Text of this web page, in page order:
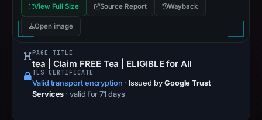
View Full Size Source Report Wayback
Open image
PAGE TITLE
tea | Claim FREE Tea | ELIGIBLE for All
TLS CERTIFICATE
Valid transport encryption · Issued by Google Trust
Services · valid for 71 days